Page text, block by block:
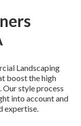
Landscaping
boost the high
style process
into account and
expertise.